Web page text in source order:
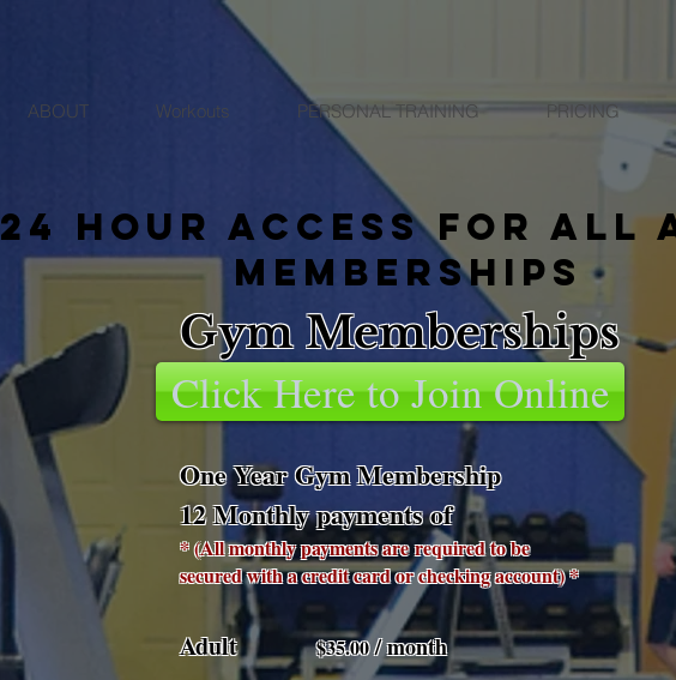
ABOUT Workouts PERSONAL TRAINING PRICING
24 hour access for all
memberships
Gym Memberships
One Year Gym Membership
12 Monthly payments of
* (All monthly payments arerequired to be
secured with a credit card or checking account) *
Adult $35.00/ month
Click Here to Join Online